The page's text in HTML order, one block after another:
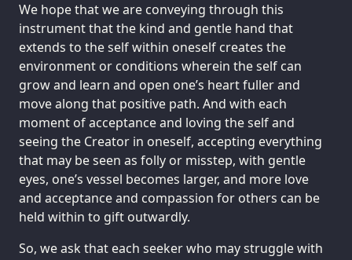
We hope that we are conveying through this
instrument that the kind and gentle hand that
extends to the self within oneself creates the
environment or conditions wherein the self can
grow and learn and open one’s heart fuller and
move along that positive path. And with each
moment of acceptance and loving the self and
seeing the Creator in oneself, accepting everything
that may be seen as folly or misstep, with gentle
eyes, one’s vessel becomes larger, and more love
and acceptance and compassion for others can be
held within to gift outwardly.
So, we ask that each seeker who may struggle with